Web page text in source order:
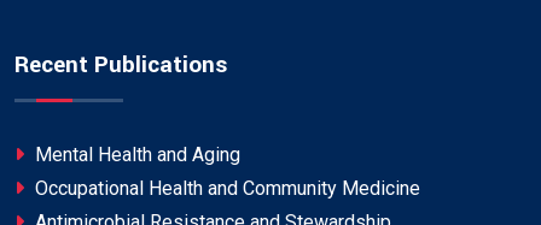
Recent Publications
Mental Health and Aging
Occupational Health and Community Medicine